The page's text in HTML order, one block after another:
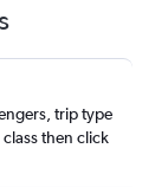
trip type
then click